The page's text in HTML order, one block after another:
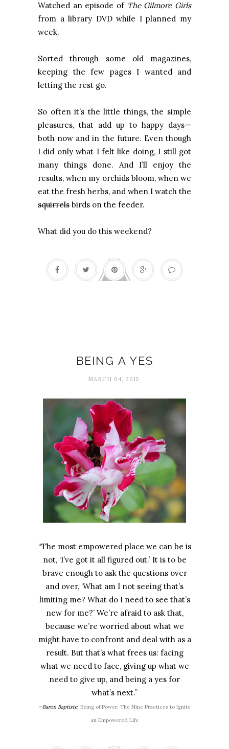
Watched an episode of The Gilmore Girls
from a library DVD while I planned my
week.
Sorted through some old magazines,
keeping the few pages I wanted and
letting the rest go.
So often it’s the little things, the simple
pleasures, that add up to happy days—
both now and in the future. Even though
I did only what I felt like doing, I still got
many things done. And I’ll enjoy the
results, when my orchids bloom, when we
eat the fresh herbs, and when I watch the
squirrels birds on the feeder.
What did you do this weekend?
BEING A YES
MARCH 04, 2015
“The most empowered place we can be is
not, ‘I’ve got it all figured out.’ It is to be
brave enough to ask the questions over
and over, ‘What am I not seeing that’s
limiting me? What do I need to see that’s
new for me?’ We’re afraid to ask that,
because we’re worried about what we
might have to confront and deal with as a
result. But that’s what frees us: facing
what we need to face, giving up what we
need to give up, and being a yes for
what’s next.”
—Baron Baptiste, Being of Power: The Nine Practices to Ignite
an Empowered Life